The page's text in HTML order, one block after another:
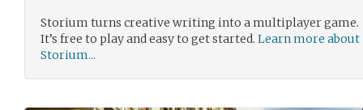
Storium turns creative writing into a multiplayer game.
It’s free to play and easy to get started. Learn more about
Storium...